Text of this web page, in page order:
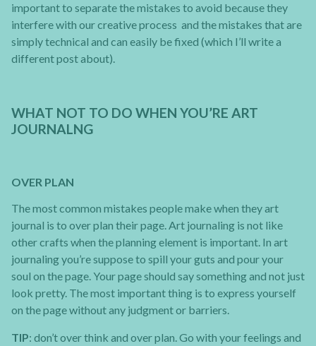
important to separate the mistakes to avoid because they
interfere with our creative process and the mistakes that are
simply technical and can easily be fixed (which I’ll write a
different post about).
WHAT NOT TO DO WHEN YOU’RE ART
JOURNALNG
OVER PLAN
The most common mistakes people make when they art
journal is to over plan their page. Art journaling is not like
other crafts when the planning element is important. In art
journaling you’re suppose to spill your guts and pour your
soul on the page. Your page should say something and not just
look pretty. The most important thing is to express yourself
on the page without any judgment or barriers.
TIP: don’t over think and over plan. Go with your feelings and